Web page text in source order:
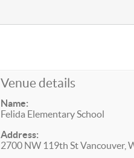
Venue details
Name:
Felida Elementary School
Address:
2700 NW 119th St Vancouver,